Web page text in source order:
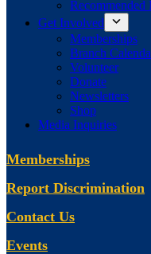
Recommended
Get Involved
Memberships
Branch
Volunteer
Donate
Newsletters
Shop
Media Inquiries
Memberships
Report Discrimination
Contact Us
Events